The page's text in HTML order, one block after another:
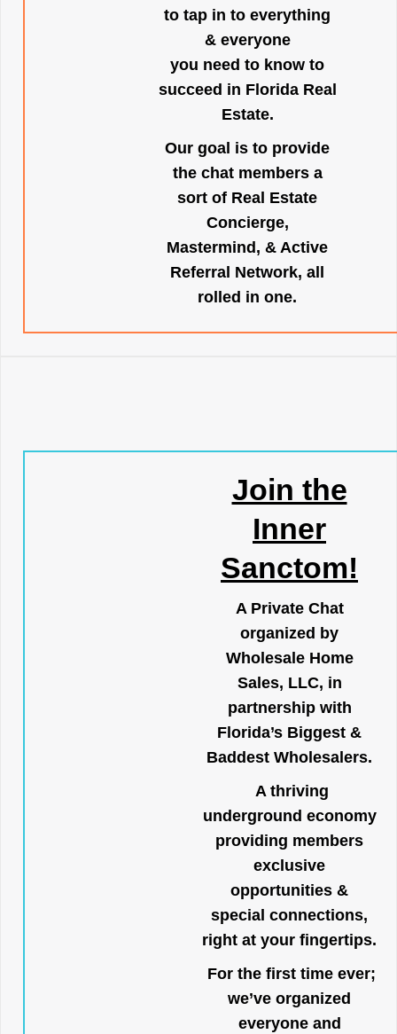
to tap in to everything
& everyone
you need to know to
succeed in Florida Real
Estate.
Our goal is to provide
the chat members a
sort of Real Estate
Concierge,
Mastermind, & Active
Referral Network, all
rolled in one.
Join the
Inner
Sanctom!
A Private Chat
organized by
Wholesale Home
Sales, LLC, in
partnership with
Florida’s Biggest &
Baddest Wholesalers.
A thriving
underground economy
providing members
exclusive
opportunities &
special connections,
right at your fingertips.
For the first time ever;
we’ve organized
everyone and